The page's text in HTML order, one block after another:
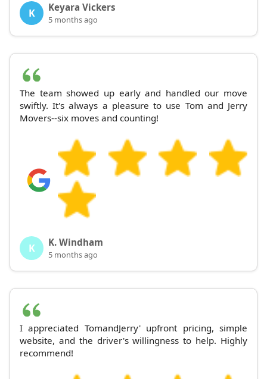
K Keyara Vickers
5 months ago
The team showed up early and handled our move
swiftly. It's always a pleasure to use Tom and Jerry
Movers--six moves and counting!
K K. Windham
5 months ago
I appreciated TomandJerry' upfront pricing, simple
website, and the driver's willingness to help. Highly
recommend!